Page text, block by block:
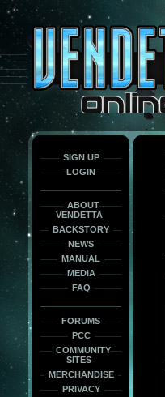
only
force
load
the
font
face
fonts.
SIGN UP
LOGIN
ABOUT
VENDETTA
BACKSTORY
NEWS
MANUAL
MEDIA
FAQ
FORUMS
PCC
COMMUNITY
SITES
MERCHANDISE
PRIVACY